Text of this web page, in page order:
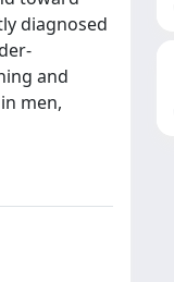
diagnosed
and
men,